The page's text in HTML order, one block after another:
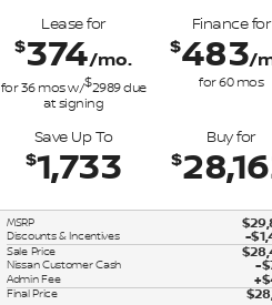
Lease for
$374/mo.
for36 mosw/$2989due
at signing
Finance for
$483/
for60mos
Save Up To
$1,733
Buy for
$
MSRP
Discounts & Incentives -
Sale Price
Nissan Customer Cash
Admin Fee
Final Price